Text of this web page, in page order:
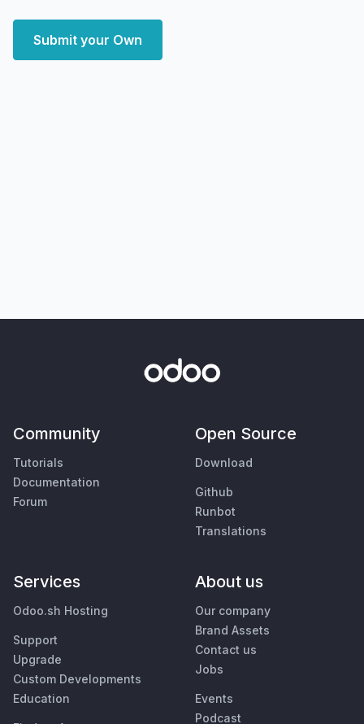
Submit your Own
Community
Tutorials
Documentation
Forum
Open Source
Download
Github
Runbot
Translations
Services
Odoo.sh Hosting
Support
Upgrade
Custom Developments
Education
About us
Our company
Brand Assets
Contact us
Jobs
Events
Podcast